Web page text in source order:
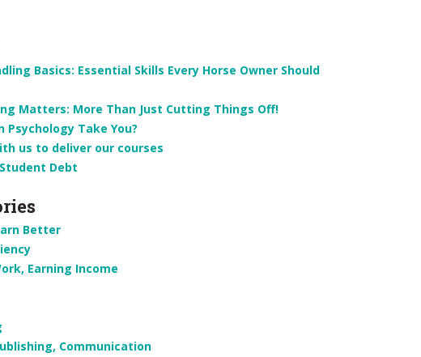
Basics: Essential Skills Every Horse Owner Should
Matters: More Than Just Cutting Things Off!
Psychology Take You?
us to deliver our courses
Debt
Better
Earning Income
Communication